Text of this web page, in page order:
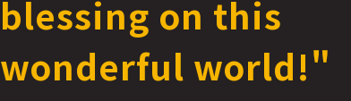
blessing on this
wonderful world!"